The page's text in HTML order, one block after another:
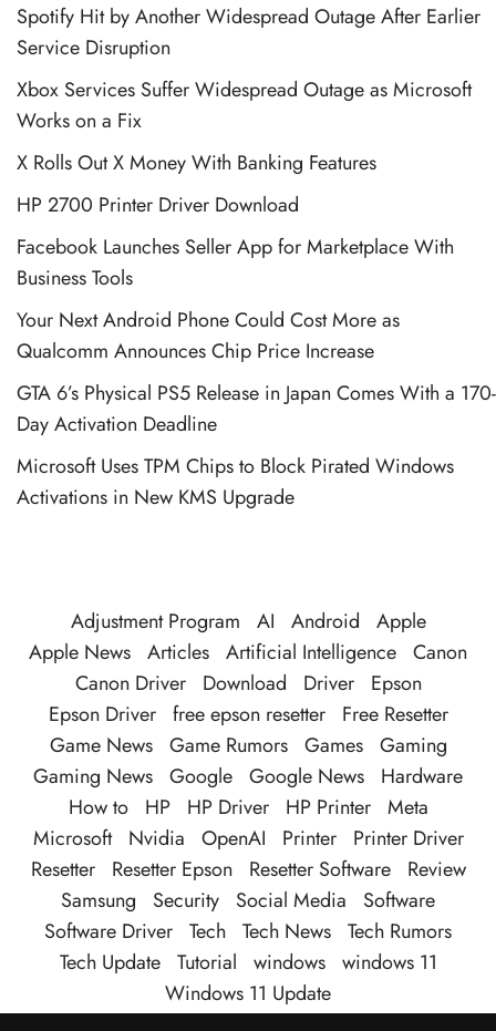
Spotify Hit by Another Widespread Outage After Earlier
Service Disruption
Xbox Services Suffer Widespread Outage as Microsoft
Works on a Fix
X Rolls Out X Money With Banking Features
HP 2700 Printer Driver Download
Facebook Launches Seller App for Marketplace With
Business Tools
Your Next Android Phone Could Cost More as
Qualcomm Announces Chip Price Increase
GTA 6’s Physical PS5 Release in Japan Comes With a 170-
Day Activation Deadline
Microsoft Uses TPM Chips to Block Pirated Windows
Activations in New KMS Upgrade
Adjustment Program AI Android
Apple
Apple News Articles Artificial Intelligence Canon
Canon Driver
Download Driver
Epson
Epson Driver free epson resetter
Free Resetter
Game News Game Rumors Games Gaming
Gaming News Google Google News
Hardware
How to
HP HP Driver HP Printer Meta
Microsoft
Nvidia OpenAI Printer
Printer Driver
Resetter
Resetter Epson Resetter Software
Review
Samsung
Security Social Media
Software
Software Driver Tech Tech News Tech Rumors
Tech Update Tutorial windows windows 11
Windows 11 Update